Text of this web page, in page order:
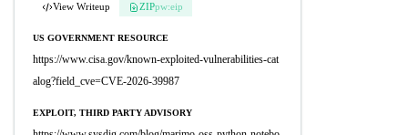
View Writeup ZIPpw:eip
US GOVERNMENT RESOURCE
https://www.cisa.gov/known-exploited-vulnerabilities-cat
alog?field_cve=CVE-2026-39987
EXPLOIT, THIRD PARTY ADVISORY